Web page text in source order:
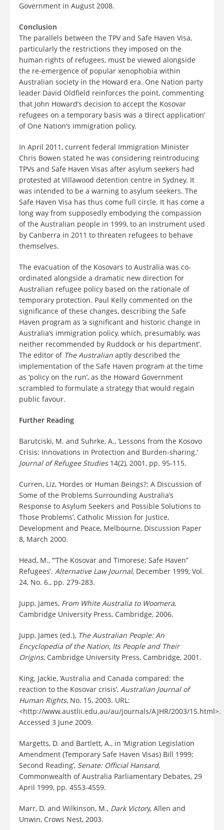
Government in August 2008.
Conclusion
The parallels between the TPV and Safe Haven Visa,
particularly the restrictions they imposed on the
human rights of refugees, must be viewed alongside
the re-emergence of popular xenophobia within
Australian society in the Howard era. One Nation party
leader David Oldfield reinforces the point, commenting
that John Howard’s decision to accept the Kosovar
refugees on a temporary basis was a ‘direct application’
of One Nation’s immigration policy.
In April 2011, current federal Immigration Minister
Chris Bowen stated he was considering reintroducing
TPVs and Safe Haven Visas after asylum seekers had
protested at Villawood detention centre in Sydney. It
was intended to be a warning to asylum seekers. The
Safe Haven Visa has thus come full circle. It has come a
long way from supposedly embodying the compassion
of the Australian people in 1999, to an instrument used
by Canberra in 2011 to threaten refugees to behave
themselves.
The evacuation of the Kosovars to Australia was co-
ordinated alongside a dramatic new direction for
Australian refugee policy based on the rationale of
temporary protection. Paul Kelly commented on the
significance of these changes, describing the Safe
Haven program as ‘a significant and historic change in
Australia’s immigration policy, which, presumably, was
neither recommended by Ruddock or his department’.
The editor of The Australian aptly described the
implementation of the Safe Haven program at the time
as ‘policy on the run’, as the Howard Government
scrambled to formulate a strategy that would regain
public favour.
Further Reading
Barutciski, M. and Suhrke, A., ‘Lessons from the Kosovo
Crisis: Innovations in Protection and Burden-sharing.’
Journal of Refugee Studies14(2), 2001, pp. 95-115.
Curren, Liz, ‘Hordes or Human Beings?; A Discussion of
Some of the Problems Surrounding Australia’s
Response to Asylum Seekers and Possible Solutions to
Those Problems’, Catholic Mission for Justice,
Development and Peace, Melbourne, Discussion Paper
8, March 2000.
Head, M., ‘“The Kosovar and Timorese; Safe Haven”
Refugees’. Alternative Law Journal, December 1999, Vol.
24, No. 6., pp. 279-283.
Jupp, James, From White Australia to Woomera,
Cambridge University Press, Cambridge, 2006.
Jupp, James (ed.), The Australian People: An
Encyclopedia of the Nation, Its People and Their
Origins, Cambridge University Press, Cambridge, 2001.
King, Jackie, ‘Australia and Canada compared: the
reaction to the Kosovar crisis’, Australian Journal of
Human Rights, No. 15, 2003. URL:
<http://www.austlii.edu.au/au/journals/AJHR/2003/15.html>.
Accessed 3 June 2009.
Margetts, D. and Bartlett, A., in ‘Migration Legislation
Amendment (Temporary Safe Haven Visas) Bill 1999;
Second Reading’, Senate: Official Hansard,
Commonwealth of Australia Parliamentary Debates, 29
April 1999, pp. 4553-4559.
Marr, D. and Wilkinson, M., Dark Victory, Allen and
Unwin, Crows Nest, 2003.